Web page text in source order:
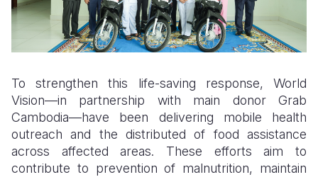
To strengthen this life-saving response, World
Vision—in partnership with main donor Grab
Cambodia—have been delivering mobile health
outreach and the distributedof food assistance
across affected areas. These efforts aim to
contribute to prevention of malnutrition, maintain